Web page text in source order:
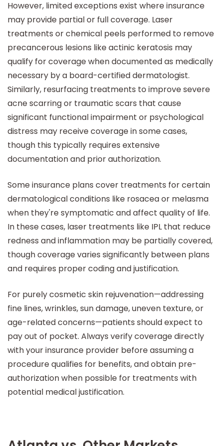
However, limited exceptions exist where insurance
may provide partial or full coverage. Laser
treatments or chemical peels performed to remove
precancerous lesions like actinic keratosis may
qualify for coverage when documented as medically
necessary by a board-certified dermatologist.
Similarly, resurfacing treatments to improve severe
acne scarring or traumatic scars that cause
significant functional impairment or psychological
distress may receive coverage in some cases,
though this typically requires extensive
documentation and prior authorization.
Some insurance plans cover treatments for certain
dermatological conditions like rosacea or melasma
when they're symptomatic and affect quality of life.
In these cases, laser treatments like IPL that reduce
redness and inflammation may be partially covered,
though coverage varies significantly between plans
and requires proper coding and justification.
For purely cosmetic skin rejuvenation—addressing
fine lines, wrinkles, sun damage, uneven texture, or
age-related concerns—patients should expect to
pay out of pocket. Always verify coverage directly
with your insurance provider before assuming a
procedure qualifies for benefits, and obtain pre-
authorization when possible for treatments with
potential medical justification.